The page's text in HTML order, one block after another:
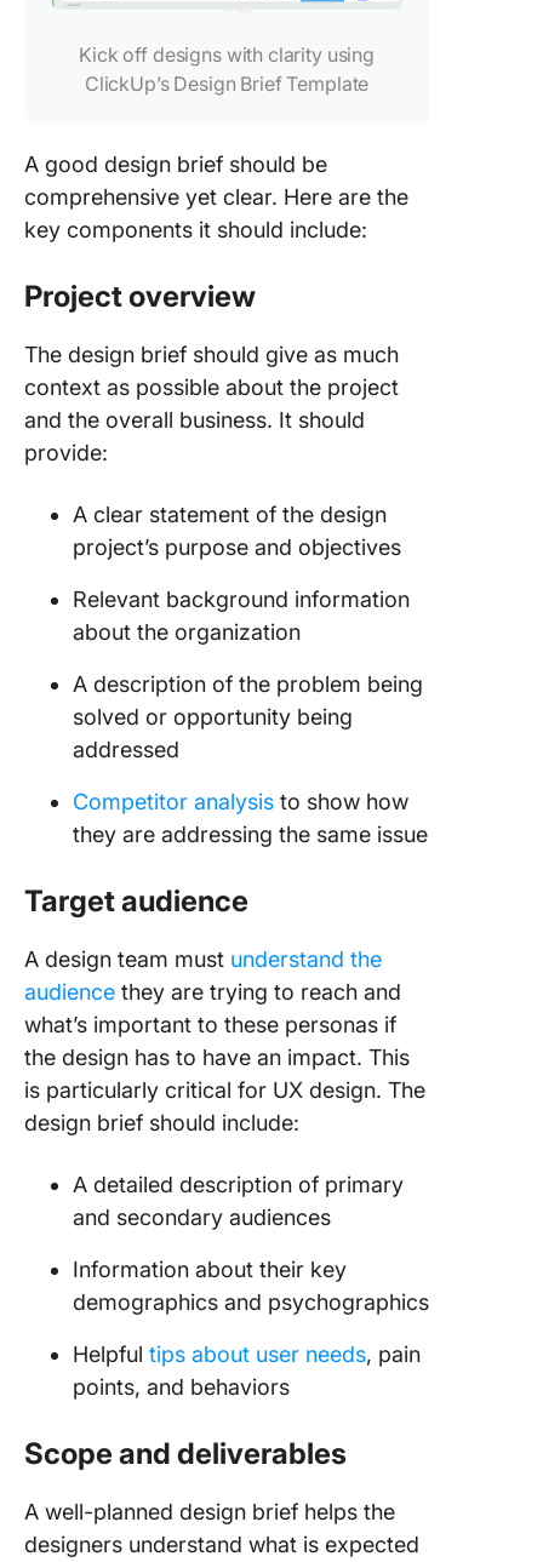
Kick off designs with clarity using
ClickUp’s Design Brief Template
A good design brief should be
comprehensive yet clear. Here are the
key components it should include:
Project overview
The design brief should give as much
context as possible about the project
and the overall business. It should
provide:
A clear statement of the design
project’s purpose and objectives
Relevant background information
about the organization
A description of the problem being
solved or opportunity being
addressed
Competitor analysis to show how
they are addressing the same issue
Target audience
A design team must understand the
audience they are trying to reach and
what’s important to these personas if
the design has to have an impact. This
is particularly critical for UX design. The
design brief should include:
A detailed description of primary
and secondary audiences
Information about their key
demographics and psychographics
Helpful tips about user needs, pain
points, and behaviors
Scope and deliverables
A well-planned design brief helps the
designers understand what is expected